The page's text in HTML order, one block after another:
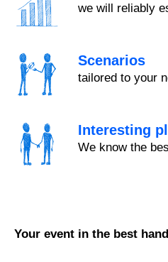
we will reliably
Scenarios
tailored to your
Interesting
We know the
Your event in the best